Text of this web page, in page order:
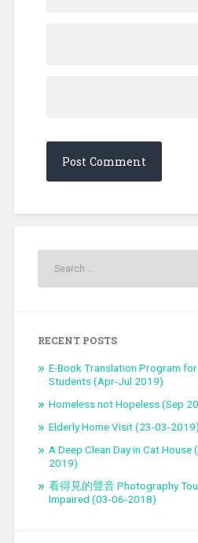
RECENT POSTS
E-Book Translation Program
Students (Apr-Jul 2019)
Homeless not Hopeless (Sep
Elderly Home Visit (23-03-2019)
A Deep Clean Day in Cat
2019)
看得見的聲音 Photography
Impaired (03-06-2018)